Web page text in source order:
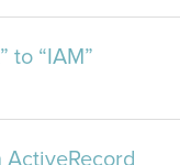
to “IAM”